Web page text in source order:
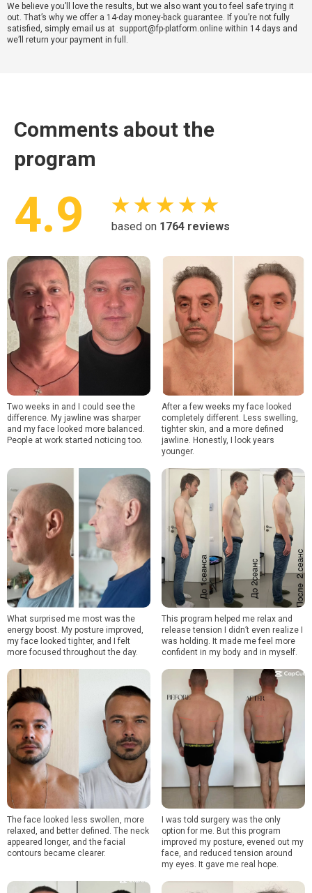
We believe you’ll love the results, but we also want you to feel safe trying it
out. That’s why we offer a 14-day money-back guarantee. If you’re not fully
satisfied, simply email us at support@fp-platform.online within 14 days and
we’ll return your payment in full.
Comments about the
program
4.9 ★ ★ ★ ★ ★
based on 1764 reviews
Two weeks in and I could see the
difference. My jawline was sharper
and my face looked more balanced.
People at work started noticing too.
After a few weeks my face looked
completely different. Less swelling,
tighter skin, and a more defined
jawline. Honestly, I look years
younger.
What surprised me most was the
energy boost. My posture improved,
my face looked tighter, and I felt
more focused throughout the day.
This program helped me relax and
release tension I didn’t even realize I
was holding. It made me feel more
confident in my body and in myself.
The face looked less swollen, more
relaxed, and better defined. The neck
appeared longer, and the facial
contours became clearer.
I was told surgery was the only
option for me. But this program
improved my posture, evened out my
face, and reduced tension around
my eyes. It gave me real hope.